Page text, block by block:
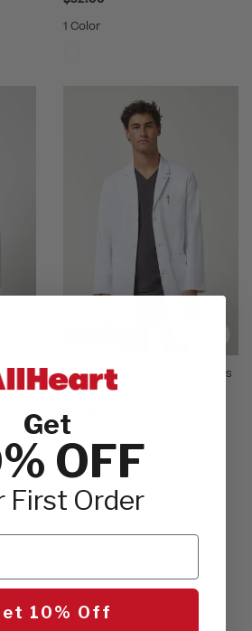
1 Color
White Coats by Healing Hands
Men's Luke 37" Lab Coat
1 Color
Get
OFF
First Order
10% Off